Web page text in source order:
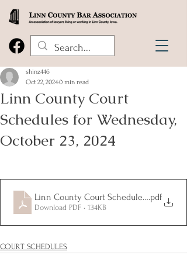
Linn County Court
Schedules for Wednesday,
October 23, 2024
shinz446
Oct 22, 20240 min read
Linn County Court Schedules for.pdf
Download PDF • 134KB
COURT SCHEDULES